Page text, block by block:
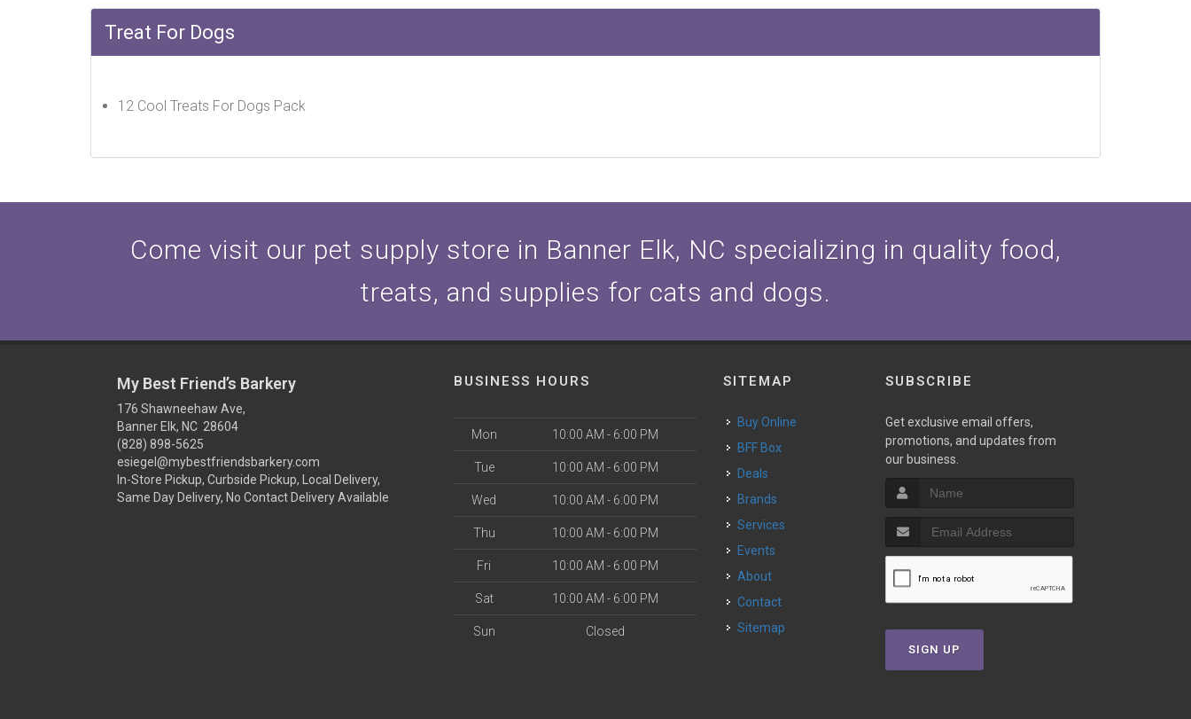
Treat For Dogs
12 Cool Treats For Dogs Pack
Come visit our pet supply store in Banner Elk, NC specializing in quality food,
treats, and supplies for cats and dogs.
My Best Friend’s Barkery
176 Shawneehaw Ave,
Banner Elk, NC 28604
(828) 898-5625
esiegel@mybestfriendsbarkery.com
In-Store Pickup, Curbside Pickup, Local Delivery,
Same Day Delivery, No Contact Delivery Available
BUSINESS HOURS
Mon 10:00 AM - 6:00 PM
Tue 10:00 AM - 6:00 PM
Wed 10:00 AM - 6:00 PM
Thu 10:00 AM - 6:00 PM
Fri 10:00 AM - 6:00 PM
Sat 10:00 AM - 6:00 PM
Sun Closed
SITEMAP
Buy Online
BFF Box
Deals
Brands
Services
Events
About
Contact
Sitemap
SUBSCRIBE
Get exclusive email offers,
promotions, and updates from
our business.
SIGN UP